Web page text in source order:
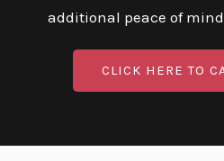
additional peace of
CLICK HERE TO